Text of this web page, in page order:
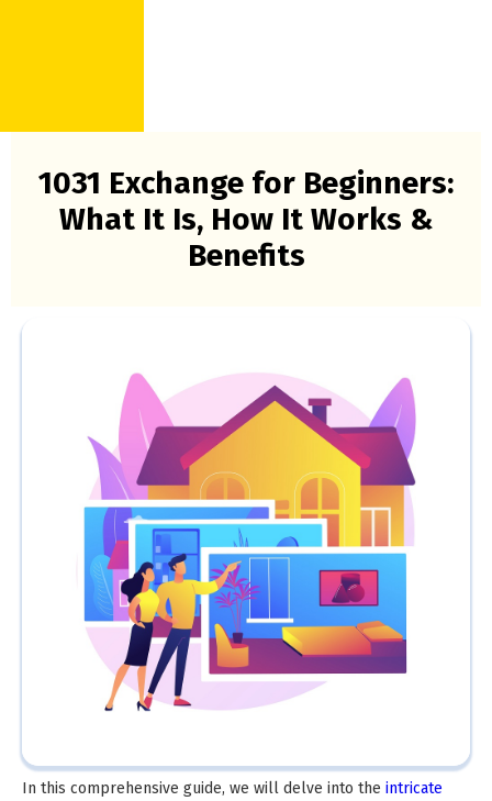
1031 Exchange for Beginners:
What It Is, How It Works &
Benefits
In this comprehensive guide, we will delve into the intricate